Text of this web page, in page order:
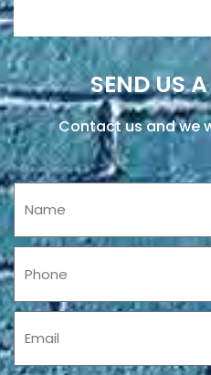
SEND US
Contact us and we
Name
Phone